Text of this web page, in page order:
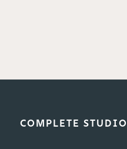
COMPLETE STUDIO